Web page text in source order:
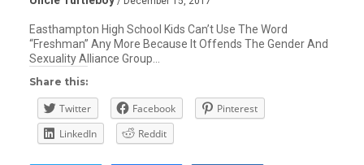
Easthampton High School Kids Can’t Use The Word
“Freshman” Any More Because It Offends The Gender And
Sexuality Alliance Group…
Share this:
Twitter Facebook
Pinterest
LinkedIn
Reddit